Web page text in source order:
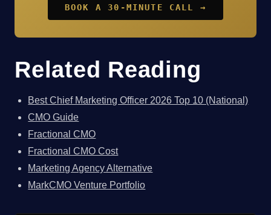
BOOK A 30-MINUTE CALL →
Related Reading
Best Chief Marketing Officer 2026 Top 10 (National)
CMO Guide
Fractional CMO
Fractional CMO Cost
Marketing Agency Alternative
MarkCMO Venture Portfolio